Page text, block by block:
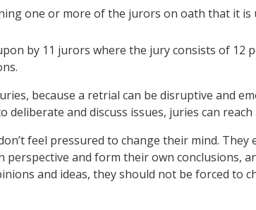
one or more of the jurors on oath that it is
by 11 jurors where the jury consists of 12
because a retrial can be disruptive and
and discuss issues, juries can reach
feel pressured to change their mind. They
and form their own conclusions,
and ideas, they should not be forced to